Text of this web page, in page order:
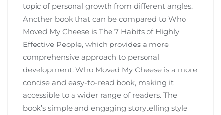
topic of personal growth from different angles.
Another book that can be compared to Who
Moved My Cheese is The 7 Habits of Highly
Effective People‚ which provides a more
comprehensive approach to personal
development. Who Moved My Cheese is a more
concise and easy-to-read book‚ making it
accessible to a wider range of readers. The
book’s simple and engaging storytelling style